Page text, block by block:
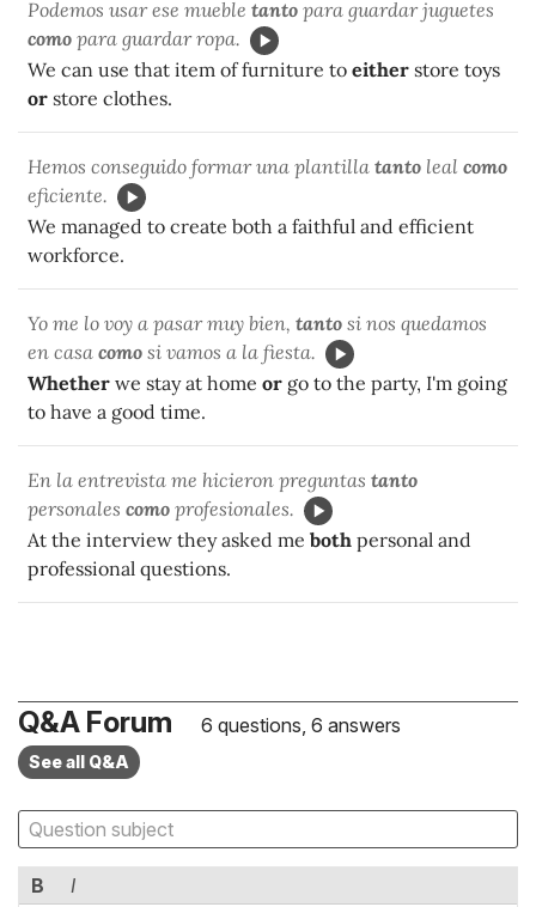
Podemos usar ese mueble tanto para guardar juguetes
como para guardar ropa.
We can use that item of furniture to either store toys
or store clothes.
Hemos conseguido formar una plantilla tanto leal como
eficiente.
We managed to create both a faithful and efficient
workforce.
Yo me lo voy a pasar muy bien, tanto si nos quedamos
en casa como si vamos a la fiesta.
Whether we stay at home or go to the party, I'm going
to have a good time.
En la entrevista me hicieron preguntas tanto
personales como profesionales.
At the interview they asked me both personal and
professional questions.
Q&A Forum 6 questions, 6 answers
See all Q&A
B I